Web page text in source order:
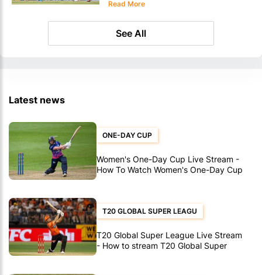
Read More
See All
Latest news
ONE-DAY CUP
Women's One-Day Cup Live Stream -
How To Watch Women's One-Day Cup
Matches
T20 GLOBAL SUPER LEAGU
T20 Global Super League Live Stream
- How to stream T20 Global Super
League matches